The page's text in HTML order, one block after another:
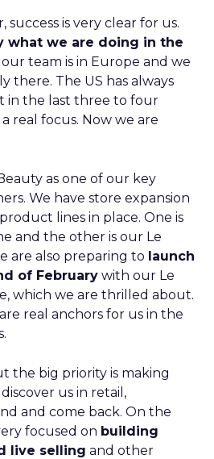
success is very clear for us.
what we are doing in the
our team is in Europe and we
there. The US has always
in the last three to four
real focus. Now we are
as one of our key
We have store expansion
lines in place. One is
and the other is our Le
are also preparing to launch
of February with our Le
which we are thrilled about.
real anchors for us in the
the big priority is making
us in retail,
and come back. On the
focused on building
live selling and other